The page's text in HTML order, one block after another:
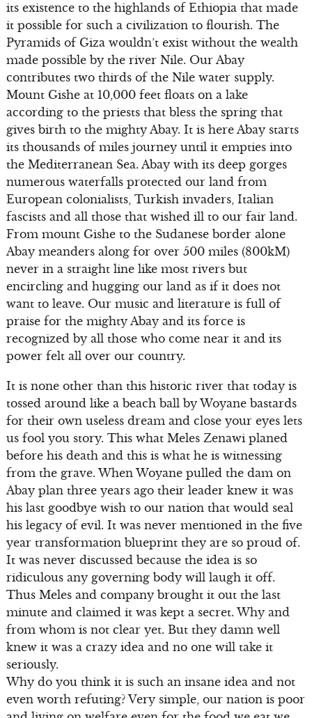
its existence to the highlands of Ethiopia that made
it possible for such a civilization to flourish. The
Pyramids of Giza wouldn’t exist without the wealth
made possible by the river Nile. Our Abay
contributes two thirds of the Nile water supply.
Mount Gishe at 10,000 feet floats on a lake
according to the priests that bless the spring that
gives birth to the mighty Abay. It is here Abay starts
its thousands of miles journey until it empties into
the Mediterranean Sea. Abay with its deep gorges
numerous waterfalls protected our land from
European colonialists, Turkish invaders, Italian
fascists and all those that wished ill to our fair land.
From mount Gishe to the Sudanese border alone
Abay meanders along for over 500 miles (800kM)
never in a straight line like most rivers but
encircling and hugging our land as if it does not
want to leave. Our music and literature is full of
praise for the mighty Abay and its force is
recognized by all those who come near it and its
power felt all over our country.
It is none other than this historic river that today is
tossed around like a beach ball by Woyane bastards
for their own useless dream and close your eyes lets
us fool you story. This what Meles Zenawi planed
before his death and this is what he is witnessing
from the grave. When Woyane pulled the dam on
Abay plan three years ago their leader knew it was
his last goodbye wish to our nation that would seal
his legacy of evil. It was never mentioned in the five
year transformation blueprint they are so proud of.
It was never discussed because the idea is so
ridiculous any governing body will laugh it off.
Thus Meles and company brought it out the last
minute and claimed it was kept a secret. Why and
from whom is not clear yet. But they damn well
knew it was a crazy idea and no one will take it
seriously.
Why do you think it is such an insane idea and not
even worth refuting? Very simple, our nation is poor